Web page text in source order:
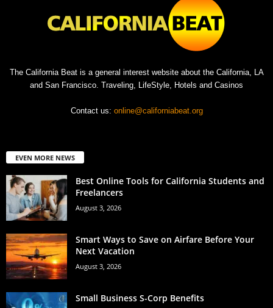
The California Beat is a general interest website about the California, LA
and San Francisco. Traveling, LifeStyle, Hotels and Casinos
Contact us: online@californiabeat.org
EVEN MORE NEWS
Best Online Tools for California Students and
Freelancers
August 3, 2026
Smart Ways to Save on Airfare Before Your
Next Vacation
August 3, 2026
Small Business S-Corp Benefits